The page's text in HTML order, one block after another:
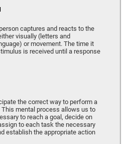
captures and reacts to the
visually (letters and
or movement. The time it
is received until a response
the correct way to perform a
mental process allows us to
to reach a goal, decide on
to each task the necessary
establish the appropriate action